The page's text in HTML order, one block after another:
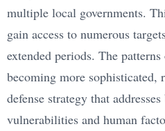
multiple local governments.
gain access to numerous
extended periods. The
becoming more sophisticated,
defense strategy that
vulnerabilities and human